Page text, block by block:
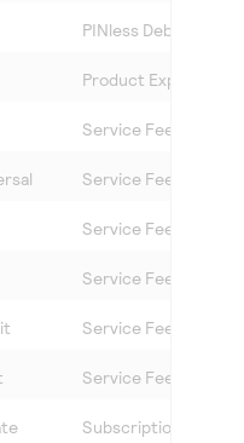
PINless Debit
Product Export
Service Fee
Service Fee
Service Fee
Service Fee Credit
Service Fee eCheck
Service Fee eCheck
Subscription